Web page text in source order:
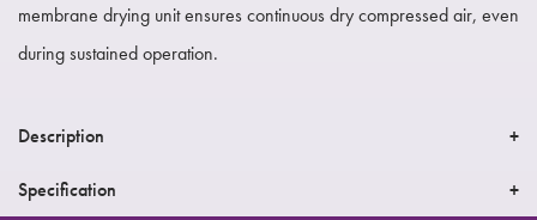
membrane drying unit ensures continuous dry compressed air, even
during sustained operation.
Description
Specification